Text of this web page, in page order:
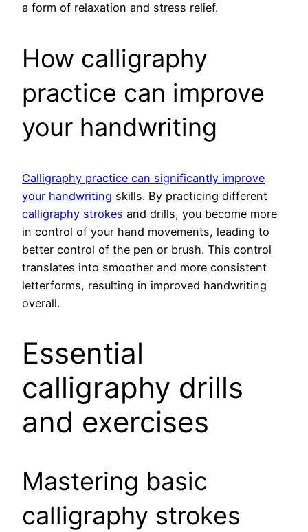
a form of relaxation and stress relief.
How calligraphy
practice can improve
your handwriting
Calligraphy practice can significantly improve
your handwriting skills. By practicing different
calligraphy strokes and drills, you become more
in control of your hand movements, leading to
better control of the pen or brush. This control
translates into smoother and more consistent
letterforms, resulting in improved handwriting
overall.
Essential
calligraphy drills
and exercises
Mastering basic
calligraphy strokes